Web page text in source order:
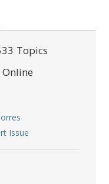
Topics
Online
Issue